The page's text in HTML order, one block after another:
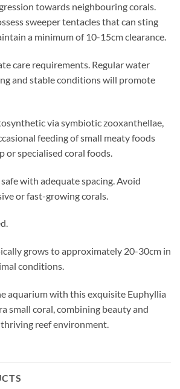
towards neighbouring corals.
sweeper tentacles that can sting
a minimum of 10-15cm clearance.
care requirements. Regular water
and stable conditions will promote
via symbiotic zooxanthellae,
feeding of small meaty foods
or specialised coral foods.
safe with adequate spacing. Avoid
or fast-growing corals.
grows to approximately 20-30cm in
conditions.
aquarium with this exquisite Euphyllia
small coral, combining beauty and
reef environment.